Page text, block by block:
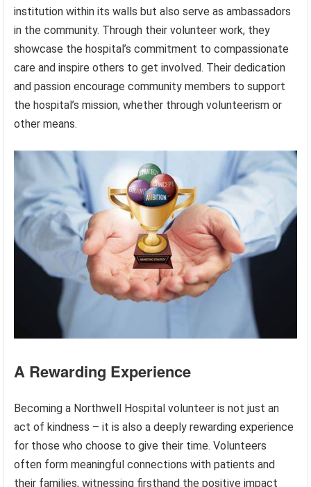
institution within its walls but also serve as ambassadors
in the community. Through their volunteer work, they
showcase the hospital’s commitment to compassionate
care and inspire others to get involved. Their dedication
and passion encourage community members to support
the hospital’s mission, whether through volunteerism or
other means.
A Rewarding Experience
Becoming a Northwell Hospital volunteer is not just an
act of kindness – it is also a deeply rewarding experience
for those who choose to give their time. Volunteers
often form meaningful connections with patients and
their families, witnessing firsthand the positive impact